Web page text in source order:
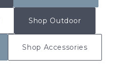
Shop Outdoor
Shop Accessories